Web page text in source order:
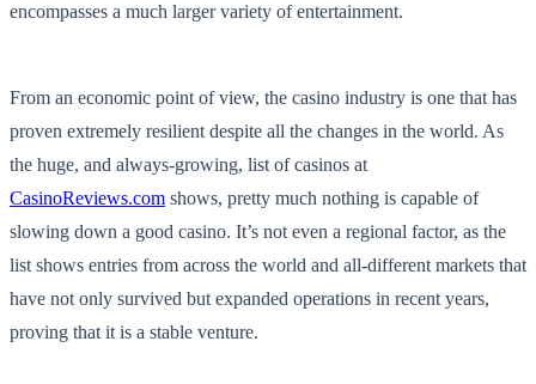
encompasses a much larger variety of entertainment.
From an economic point of view, the casino industry is one that has
proven extremely resilient despite all the changes in the world. As
the huge, and always-growing, list of casinos at
CasinoReviews.com shows, pretty much nothing is capable of
slowing down a good casino. It’s not even a regional factor, as the
list shows entries from across the world and all-different markets that
have not only survived but expanded operations in recent years,
proving that it is a stable venture.